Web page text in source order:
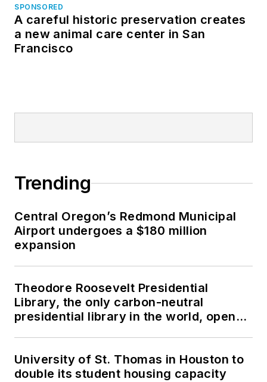
SPONSORED
A careful historic preservation creates
a new animal care center in San
Francisco
Trending
Central Oregon’s Redmond Municipal
Airport undergoes a $180 million
expansion
Theodore Roosevelt Presidential
Library, the only carbon-neutral
presidential library in the world, opens
University of St. Thomas in Houston to
double its student housing capacity